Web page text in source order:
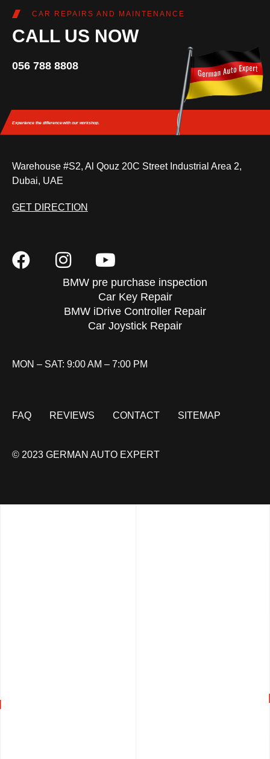
CAR REPAIRS AND MAINTENANCE
CALL US NOW
056 788 8808
Experience the differencewith our workshop.
Warehouse #S2, Al Qouz 20C Street Industrial Area 2,
Dubai, UAE
GET DIRECTION
BMW pre purchase inspection
Car Key Repair
BMW iDrive Controller Repair
Car Joystick Repair
MON – SAT: 9:00 AM – 7:00 PM
FAQ REVIEWS CONTACT SITEMAP
© 2023 GERMAN AUTO EXPERT